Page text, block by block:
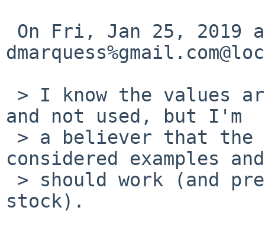
and not used, but I'm
considered examples and
stock).